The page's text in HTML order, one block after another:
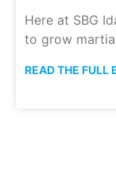
Here at SBG
to grow
READ THE FULL